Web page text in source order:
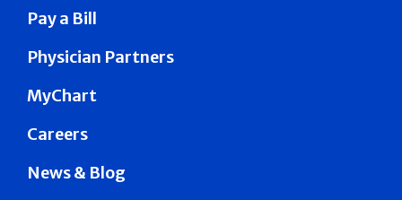
Pay a Bill
Physician Partners
MyChart
Careers
News & Blog